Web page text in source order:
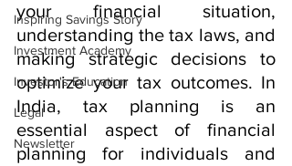
Inspiring Savings Story
Investment Academy
Investor's Education
Legal
Newsletter
your financial situation,
understanding the tax laws, and
making strategic decisions to
optimize your tax outcomes. In
India, tax planning is an
essential aspect of financial
planning for individuals and